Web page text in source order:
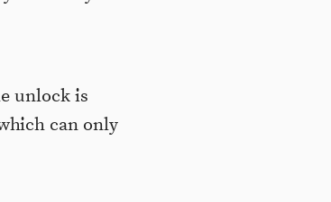
unlock is
can only